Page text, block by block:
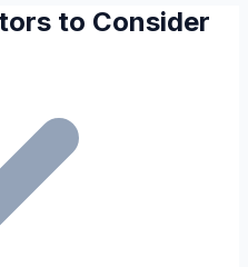
to Consider